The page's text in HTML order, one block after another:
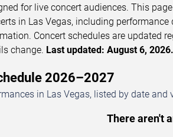
for live concert audiences. This
in Las Vegas, including
Concert schedules are updated
change. Last updated: August 6,
2026–2027
in Las Vegas, listed by date and
There aren't